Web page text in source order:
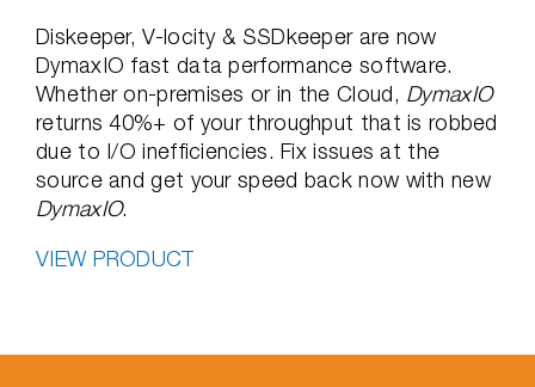
Diskeeper, V-locity & SSDkeeper are now
DymaxIO fast data performance software.
Whether on-premises or in the Cloud, DymaxIO
returns 40%+ of your throughput that is robbed
due to I/O inefficiencies. Fix issues at the
source and get your speed back now with new
DymaxIO.
VIEW PRODUCT